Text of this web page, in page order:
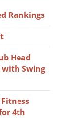
Rankings
Head
with Swing
4th